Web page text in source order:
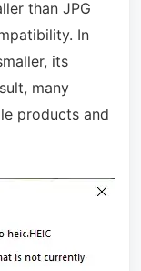
than JPG
In
its
many
products and